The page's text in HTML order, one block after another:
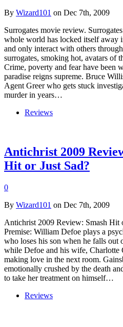
By Wizard101 on Dec 7th, 2009
Surrogates movie review.
whole world has locked itself away
and only interact with others
surrogates, smoking hot, avatars of
Crime, poverty and fear have been
paradise reigns supreme. Bruce
Agent Greer who gets stuck
murder in years…
Reviews
Antichrist 2009
Hit or Just Sad?
0
By Wizard101 on Dec 7th, 2009
Antichrist 2009 Review: Smash Hit
Premise: William Defoe plays a
who loses his son when he falls out
while Defoe and his wife, Charlotte
making love in the next room.
emotionally crushed by the death
to take her treatment on himself…
Reviews